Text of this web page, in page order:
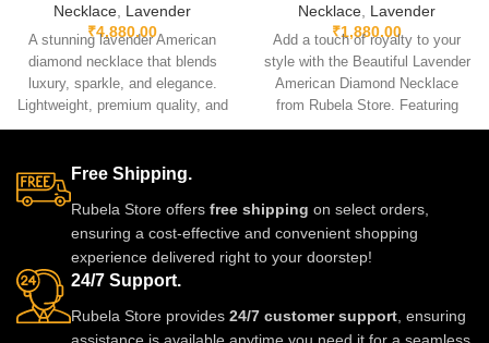
Necklace Lavender
₹4,880.00
A stunning lavender American
diamond necklace that blends
luxury, sparkle, and elegance.
Lightweight, premium quality, and
perfect for any celebration, it
sarees, and lehengas. Shine like
a star and elevate your jewelry
style with Rubela Store’s
dazzling masterpiece.
Necklace Lavender
₹1,880.00
Add a touch of royalty to your
style with the Beautiful Lavender
American Diamond Necklace
from Rubela Store. Featuring
sparkling lavender stones and
festive events. A timeless
statement jewel designed to
make you shine.
Free Shipping.
Rubela Store offers free shipping on select orders,
ensuring a cost-effective and convenient shopping
experience delivered right to your doorstep!
24/7 Support.
Rubela Store provides 24/7 customer support, ensuring